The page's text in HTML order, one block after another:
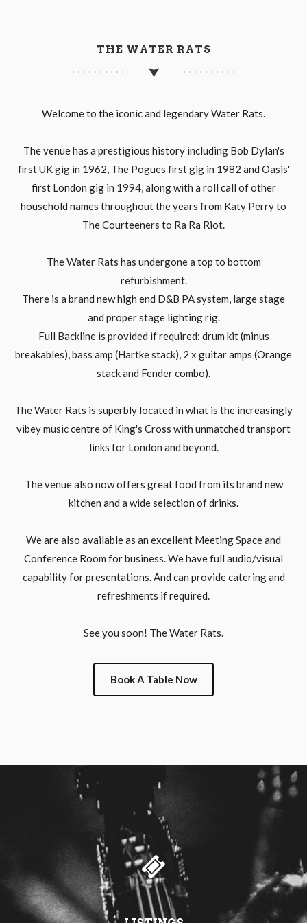
THE WATER RATS
Welcome to the iconic and legendary Water Rats.
The venue has a prestigious history including Bob Dylan's
first UK gig in 1962, The Pogues first gig in 1982 and Oasis'
first London gig in 1994, along with a roll call of other
household names throughout the years from Katy Perry to
The Courteeners to Ra Ra Riot.
The Water Rats has undergone a top to bottom
refurbishment.
There is a brand new high end D&B PA system, large stage
and proper stage lighting rig.
Full Backline is provided if required: drum kit (minus
breakables), bass amp (Hartke stack), 2 x guitar amps (Orange
stack and Fender combo).
The Water Rats is superbly located in what is the increasingly
vibey music centre of King's Cross with unmatched transport
links for London and beyond.
The venue also now offers great food from its brand new
kitchen and a wide selection of drinks.
We are also available as an excellent Meeting Space and
Conference Room for business. We have full audio/visual
capability for presentations. And can provide catering and
refreshments if required.
See you soon! The Water Rats.
Book A Table Now